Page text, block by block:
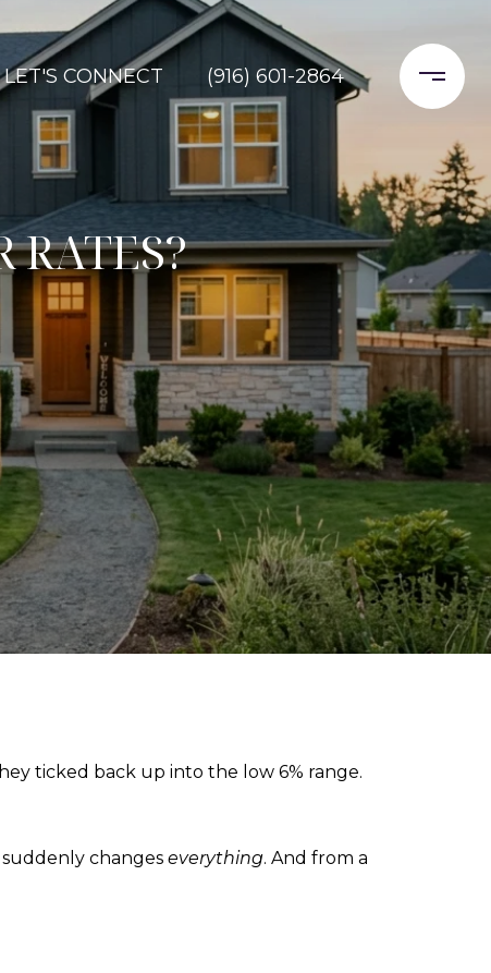
LET'S CONNECT (916) 601-2864
RATES?
ticked back up into the low 6% range.
suddenly changes everything. And from a